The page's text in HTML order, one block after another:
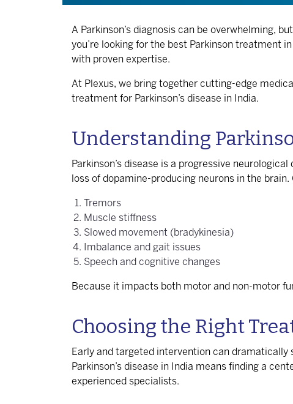
A Parkinson’s diagnosis can be overwhelming,
you’re looking for the best Parkinson treatment in
with proven expertise.
At Plexus, we bring together cutting-edge
treatment for Parkinson’s disease in India.
Understanding
Parkinson’s disease is a progressive
loss of dopamine-producing neurons in the
Tremors
Muscle stiffness
Slowed movement (bradykinesia)
Imbalance and gait issues
Speech and cognitive changes
Because it impacts both motor and non-motor
Choosing the Right
Early and targeted intervention can dramatically
Parkinson’s disease in India means finding a
experienced specialists.